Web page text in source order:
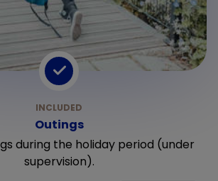
Outings
during the holiday period (under
supervision).